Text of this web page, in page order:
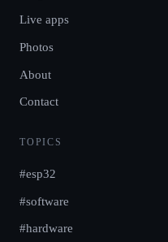
Live apps
Photos
About
Contact
TOPICS
#esp32
#software
#hardware